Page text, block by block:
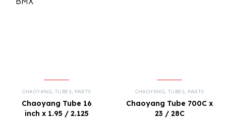
CHAOYANG,TUBES, PARTS
Chaoyang Tube 16
inch x 1.95 / 2.125
CHAOYANG,TUBES, PARTS
Chaoyang Tube 700C x
23 / 28C